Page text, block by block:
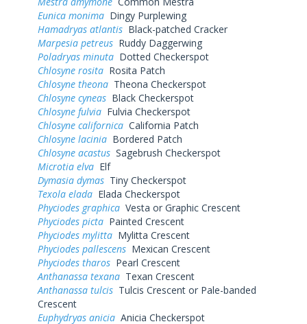
Eunica monima Dingy Purplewing
Hamadryas atlantis Black-patched Cracker
Marpesia petreus Ruddy Daggerwing
Poladryas minuta Dotted Checkerspot
Chlosyne rosita Rosita Patch
Chlosyne theona Theona Checkerspot
Chlosyne cyneas Black Checkerspot
Chlosyne fulvia Fulvia Checkerspot
Chlosyne californica California Patch
Chlosyne lacinia Bordered Patch
Chlosyne acastus Sagebrush Checkerspot
Microtia elva Elf
Dymasia dymas Tiny Checkerspot
Texola elada Elada Checkerspot
Phyciodes graphica Vesta or Graphic Crescent
Phyciodes picta Painted Crescent
Phyciodes mylitta Mylitta Crescent
Phyciodes pallescens Mexican Crescent
Phyciodes tharos Pearl Crescent
Anthanassa texana Texan Crescent
Anthanassa tulcis Tulcis Crescent or Pale-banded
Crescent
Euphydryas anicia Anicia Checkerspot